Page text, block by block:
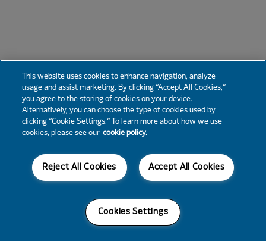
This website uses cookies to enhance navigation, analyze
usage and assist marketing. By clicking “Accept All Cookies,”
you agree to the storing of cookies on your device.
Alternatively, you can choose the type of cookies used by
clicking “Cookie Settings.” To learn more about how we use
cookies, please see our cookie policy.
Accept All Cookies
Reject All Cookies
Cookies Settings